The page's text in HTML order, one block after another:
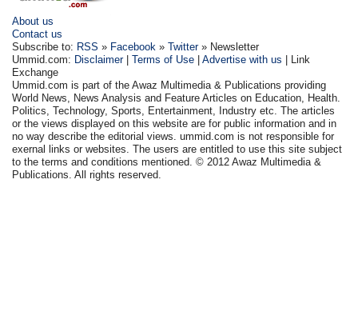
About us
Contact us
Subscribe to: RSS » Facebook »Twitter» Newsletter
Ummid.com: Disclaimer|Terms of Use |Advertise with us | Link
Exchange
Ummid.com is part of the Awaz Multimedia & Publications providing
World News, News Analysis and Feature Articles on Education, Health.
Politics, Technology, Sports, Entertainment, Industry etc. The articles
or the views displayed on this website are for public information and in
no way describe the editorial views. ummid.com is not responsible for
exernal links or websites. The users are entitled to use this site subject
to the terms and conditions mentioned. © 2012 Awaz Multimedia &
Publications. All rights reserved.